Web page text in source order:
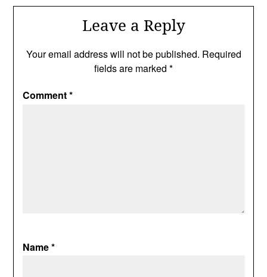
Leave a Reply
Your email address will not be published. Required
fields are marked *
Comment*
Name*